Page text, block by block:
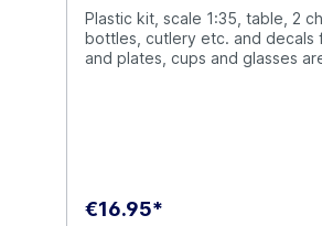
Plastic kit, scale 1:35, table, 2
bottles, cutlery etc. and decals
and plates, cups and glasses
€16.95*